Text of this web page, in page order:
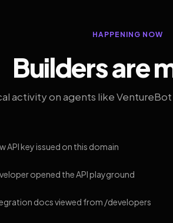
HAPPENING NOW
Builders are
activity on agents like
API key issued on this domain
opened the API playground
docs viewed from /developers